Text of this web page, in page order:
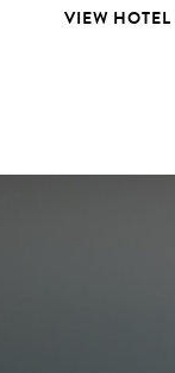
VIEW HOTEL